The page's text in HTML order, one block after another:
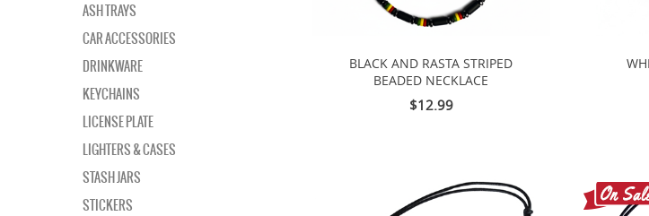
ASH TRAYS
CAR ACCESSORIES
DRINKWARE
KEYCHAINS
LICENSE PLATE
LIGHTERS & CASES
STASH JARS
STICKERS
BLACK AND RASTA STRIPED
BEADED NECKLACE
$12.99